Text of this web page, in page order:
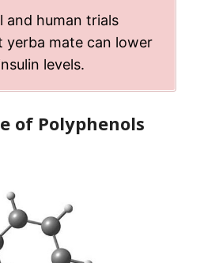
and human trials
yerba mate can lower
levels.
of Polyphenols